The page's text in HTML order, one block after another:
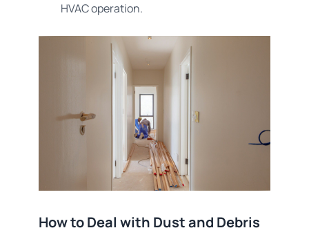
HVAC operation.
How to Deal with Dust and Debris